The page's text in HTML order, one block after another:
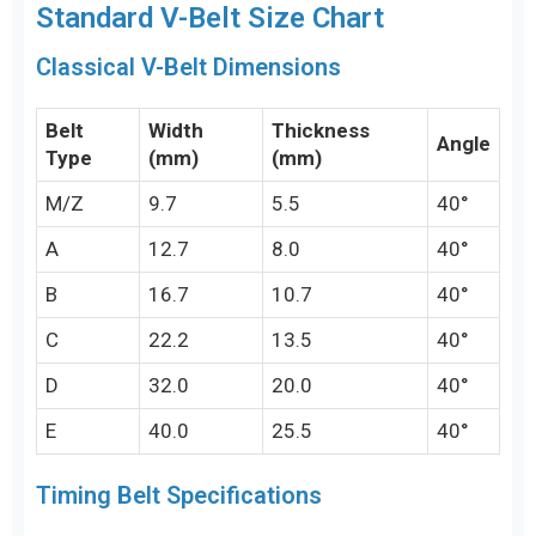
Standard V-Belt Size Chart
Classical V-Belt Dimensions
Belt
Type
Width
(mm)
Thickness
(mm)
Angle
M/Z 9.7 5.5
40°
A
12.7 8.0
40°
B
16.7 10.7
40°
C
22.2 13.5
40°
D
32.0 20.0
40°
E
40.0 25.5 40°
Timing Belt Specifications